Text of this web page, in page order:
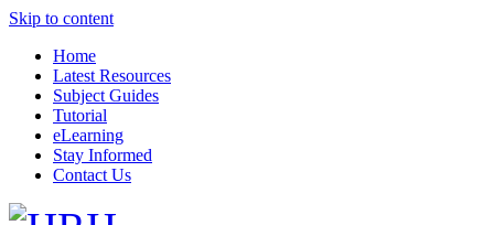
Skip to content
Home
Latest Resources
Subject Guides
Tutorial
eLearning
Stay Informed
Contact Us